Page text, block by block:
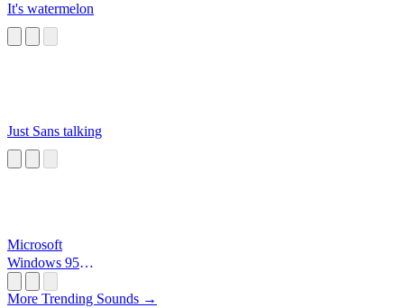
It's watermelon
Just Sans talking
Microsoft
Windows 95
More Trending Sounds →